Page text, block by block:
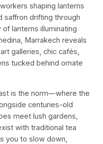
shaping lanterns
saffron drifting through
lanterns illuminating
Marrakech reveals
galleries, chic cafés,
tucked behind ornate
is the norm—where the
centuries-old
meet lush gardens,
with traditional tea
you to slow down,